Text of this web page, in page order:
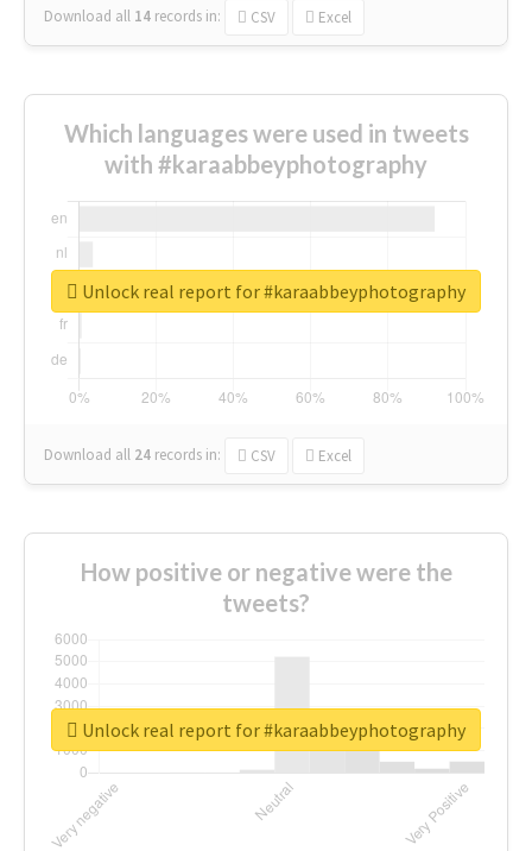
Download all 14 records in: CSV Excel
Which languages were used in tweets
with #karaabbeyphotography
Download all 24 records in: CSV Excel
Unlock real report for #karaabbeyphotography
How positive or negative were the
tweets?
Unlock real report for #karaabbeyphotography